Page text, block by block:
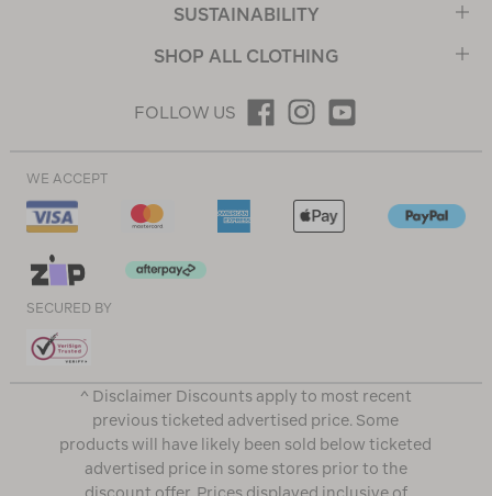
SUSTAINABILITY
SHOP ALL CLOTHING
FOLLOW US
WE ACCEPT
SECURED BY
^ Disclaimer Discounts apply to most recent
previous ticketed advertised price. Some
products will have likely been sold below ticketed
advertised price in some stores prior to the